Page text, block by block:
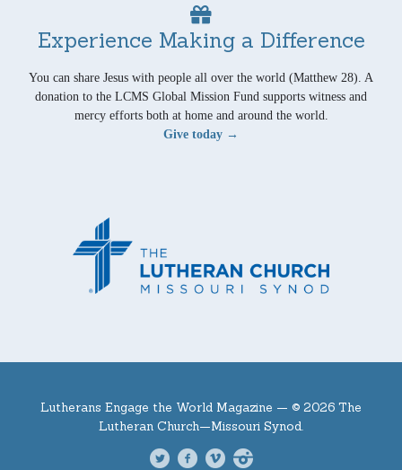
Experience Making a Difference
You can share Jesus with people all over the world (Matthew 28). A
donation to the LCMS Global Mission Fund supports witness and
mercy efforts both at home and around the world.
Give today →
Lutherans Engage the World Magazine — © 2026 The
Lutheran Church—Missouri Synod.